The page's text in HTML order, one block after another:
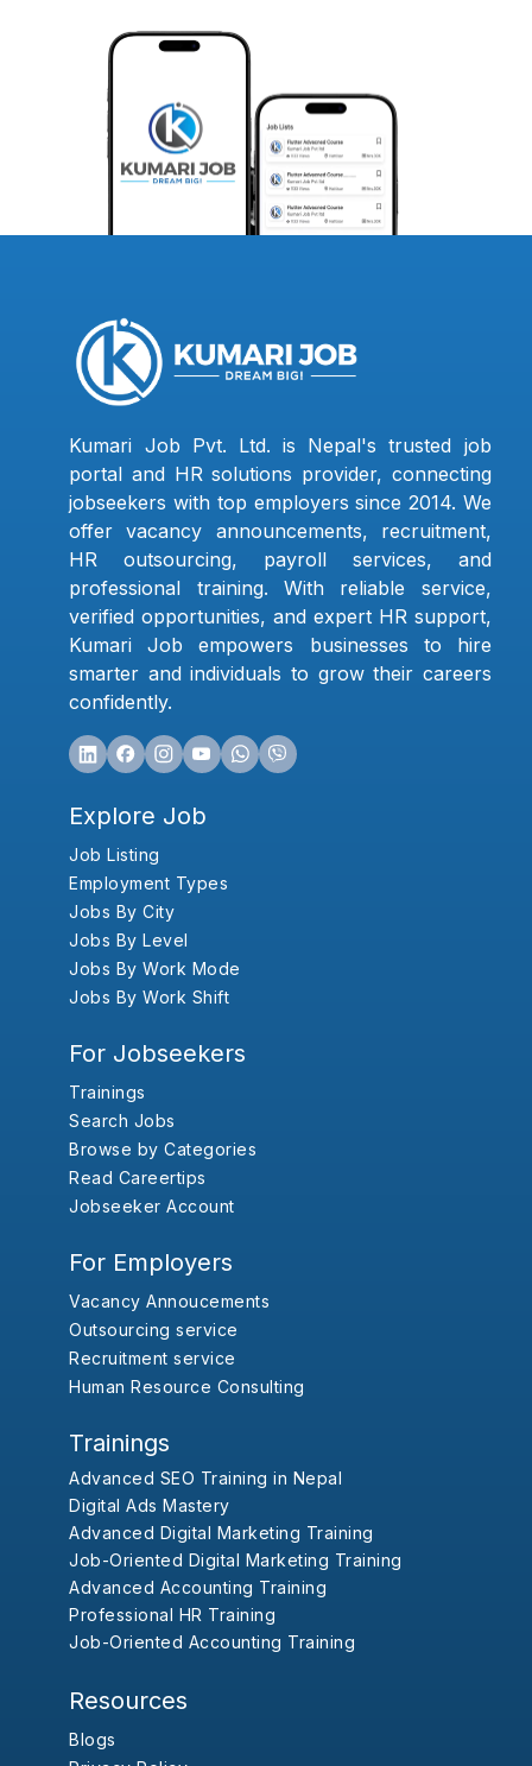
Kumari Job Pvt. Ltd. is Nepal's trusted job
portal and HR solutions provider, connecting
jobseekers with top employers since 2014. We
offer vacancy announcements, recruitment,
HR outsourcing, payroll services, and
professional training. With reliable service,
verified opportunities, and expert HR support,
Kumari Job empowers businesses to hire
smarter and individuals to grow their careers
confidently.
Explore Job
Job Listing
Employment Types
Jobs By City
Jobs By Level
Jobs By Work Mode
Jobs By Work Shift
For Jobseekers
Trainings
Search Jobs
Browse by Categories
Read Careertips
Jobseeker Account
For Employers
Vacancy Annoucements
Outsourcing service
Recruitment service
Human Resource Consulting
Trainings
Advanced SEO Training in Nepal
Digital Ads Mastery
Advanced Digital Marketing Training
Job-Oriented Digital Marketing Training
Advanced Accounting Training
Professional HR Training
Job-Oriented Accounting Training
Resources
Blogs